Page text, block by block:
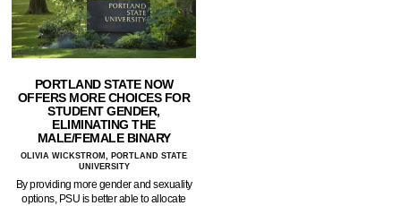
PORTLAND STATE NOW
OFFERS MORE CHOICES FOR
STUDENT GENDER,
ELIMINATING THE
MALE/FEMALE BINARY
OLIVIA WICKSTROM, PORTLAND STATE
UNIVERSITY
By providing more gender and sexuality
options, PSU is better able to allocate